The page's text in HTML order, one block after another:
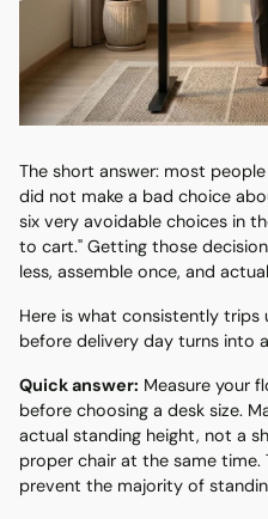
The short answer: most
did not make a bad choice
six very avoidable choices in
to cart." Getting those
less, assemble once, and
Here is what consistently trips
before delivery day turns into
Quick answer: Measure your
before choosing a desk size.
actual standing height, not a
proper chair at the same time.
prevent the majority of